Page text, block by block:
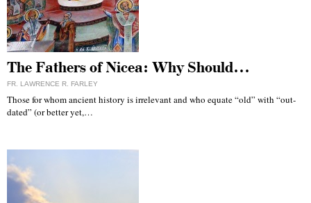
The Fathers of Nicea: Why Should…
FR. LAWRENCE R. FARLEY
Those for whom ancient history is irrelevant and who equate “old” with “out-
dated” (or better yet,…